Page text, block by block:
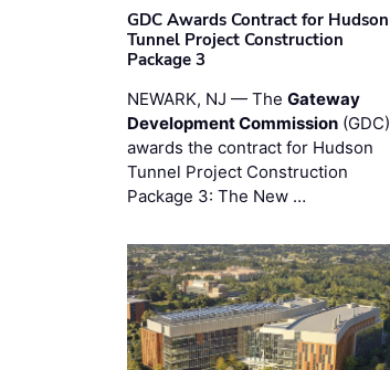
GDC Awards Contract for Hudson
Tunnel Project Construction
Package 3
NEWARK, NJ — The Gateway
Development Commission (GDC)
awards the contract for Hudson
Tunnel Project Construction
Package 3: The New …